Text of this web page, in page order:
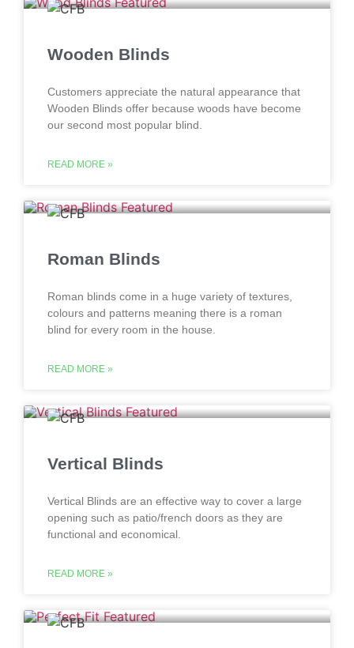
Wooden Blinds
Customers appreciate the natural appearance that
Wooden Blinds offer because woods have become
our second most popular blind.
READ MORE »
Roman Blinds
Roman blinds come in a huge variety of textures,
colours and patterns meaning there is a roman
blind for every room in the house.
READ MORE »
Vertical Blinds
Vertical Blinds are an effective way to cover a large
opening such as patio/french doors as they are
functional and economical.
READ MORE »